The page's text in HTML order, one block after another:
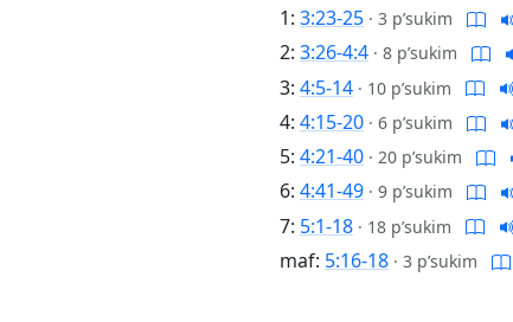
1: 3:23-25 · 3 p’sukim
2: 3:26-4:4 · 8 p’sukim
3: 4:5-14 · 10 p’sukim
4: 4:15-20 · 6 p’sukim
5: 4:21-40 · 20 p’sukim
6: 4:41-49 · 9 p’sukim
7: 5:1-18 · 18 p’sukim
maf: 5:16-18 · 3 p’sukim